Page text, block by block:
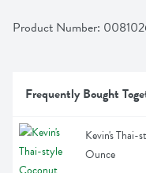
Product Number:
Frequently Bought
Kevin's
Ounce